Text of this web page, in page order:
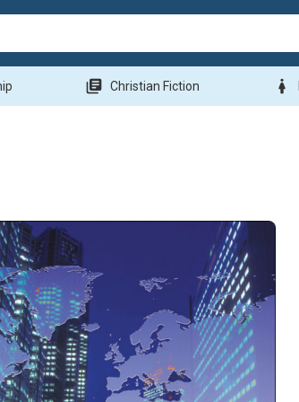
library_books Christian Fiction woman